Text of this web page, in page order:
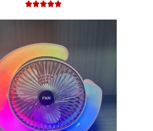
